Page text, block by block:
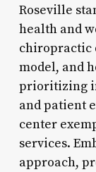
Roseville
health and
chiropractic
model, and
prioritizing
and patient
center
services.
approach,